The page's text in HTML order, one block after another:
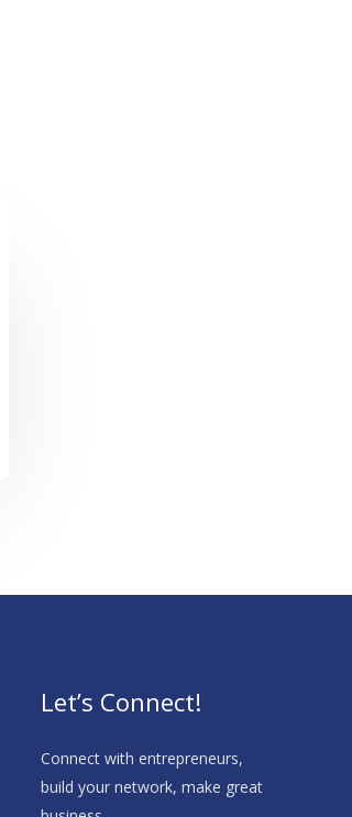
Let’s Connect!
Connect with entrepreneurs,
build your network, make great